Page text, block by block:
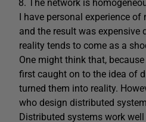
The network is
I have personal experience
and the result was expensive
reality tends to come as a
One might think that,
first caught on to the idea of
turned them into reality.
who design distributed
Distributed systems work